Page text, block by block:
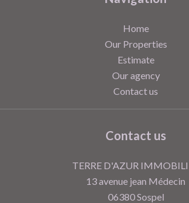
Home
Our Properties
Estimate
Our agency
Contact us
Contact us
TERRE D'AZUR
13 avenue jean Médecin
06380Sospel